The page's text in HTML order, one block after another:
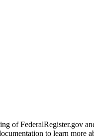
of FederalRegister.gov
to learn more